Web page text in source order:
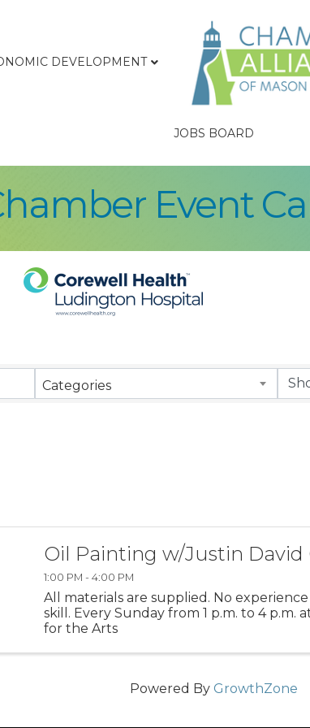
DEVELOPMENT
JOBS BOARD
Event
Categories
Oil Painting w/Justin David
1:00 PM - 4:00 PM
All materials are supplied. No
skill. Every Sunday from 1 p.m. to 4
for the Arts
Powered By GrowthZone